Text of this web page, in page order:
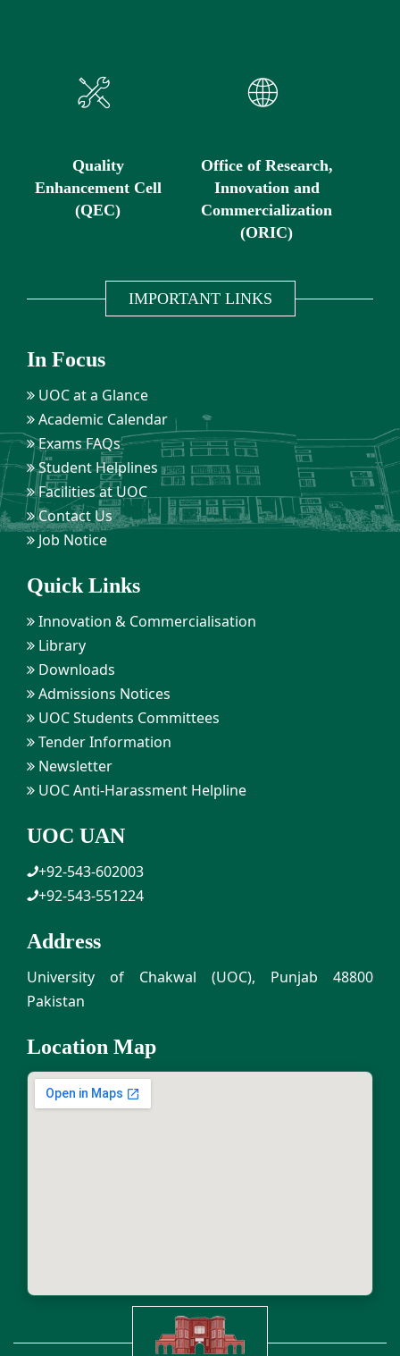
Quality
Enhancement Cell
(QEC)
Office of Research,
Innovation and
Commercialization
(ORIC)
IMPORTANT LINKS
In Focus
UOC at a Glance
Academic Calendar
Exams FAQs
Student Helplines
Facilities at UOC
Contact Us
Job Notice
Quick Links
Innovation & Commercialisation
Library
Downloads
Admissions Notices
UOC Students Committees
Tender Information
Newsletter
UOC Anti-Harassment Helpline
UOC UAN
+92-543-602003
+92-543-551224
Address
University of Chakwal (UOC), Punjab 48800
Pakistan
Location Map